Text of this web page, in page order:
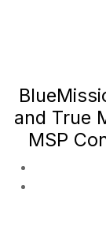
and True
MSP